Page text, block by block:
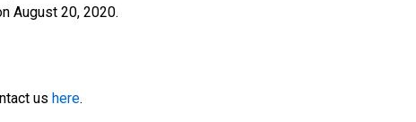
August 20, 2020.
us here.